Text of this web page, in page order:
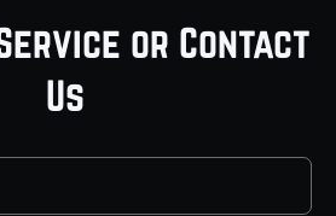
Service or Contact
Us